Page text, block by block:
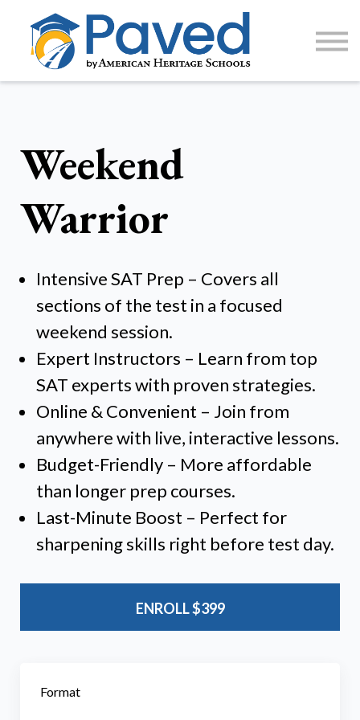
AP Accelerator
About
Weekend
Warrior
Intensive SAT Prep – Covers all
sections of the test in a focused
weekend session.
Expert Instructors – Learn from top
SAT experts with proven strategies.
Online & Convenient – Join from
anywhere with live, interactive lessons.
Budget-Friendly – More affordable
than longer prep courses.
Last-Minute Boost – Perfect for
sharpening skills right before test day.
ENROLL$399
Format